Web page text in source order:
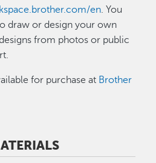
en. You
draw or design your own
from photos or public
for purchase at Brother